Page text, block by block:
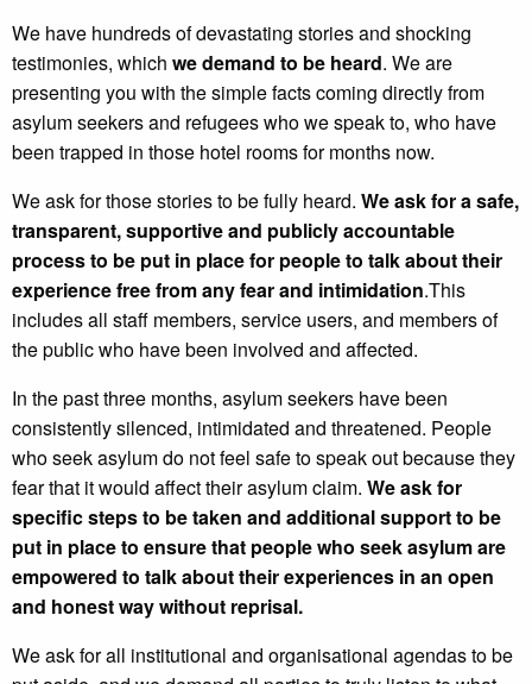
We have hundreds of devastating stories and shocking
testimonies, which we demand to be heard. We are
presenting you with the simple facts coming directly from
asylum seekers and refugees who we speak to, who have
been trapped in those hotel rooms for months now.
We ask for those stories to be fully heard. We ask for a safe,
transparent, supportive and publicly accountable
process to be put in place for people to talk about their
experience free from any fear and intimidation.This
includes all staff members, service users, and members of
the public who have been involved and affected.
In the past three months, asylum seekers have been
consistently silenced, intimidated and threatened. People
who seek asylum do not feel safe to speak out because they
fear that it would affect their asylum claim. We ask for
specific steps to be taken and additional support to be
put in place to ensure that people who seek asylum are
empowered to talk about their experiences in an open
and honest way without reprisal.
We ask for all institutional and organisational agendas to be